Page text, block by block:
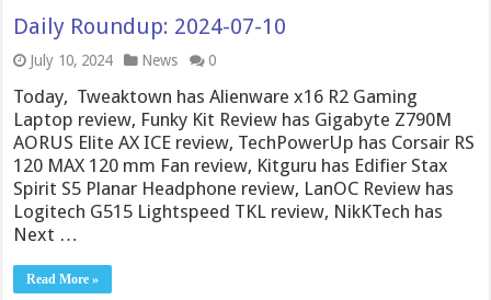
Daily Roundup: 2024-07-10
July 10, 2024 News 0
Today, Tweaktown has Alienware x16 R2 Gaming
Laptop review, Funky Kit Review has Gigabyte Z790M
AORUS Elite AX ICE review, TechPowerUp has Corsair RS
120 MAX 120 mm Fan review, Kitguru has Edifier Stax
Spirit S5 Planar Headphone review, LanOC Review has
Logitech G515 Lightspeed TKL review, NikKTech has
Next …
Read More »